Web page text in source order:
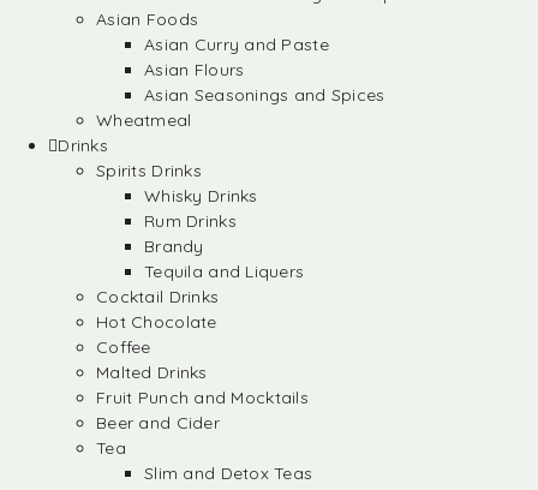
Asian Foods
Asian Curry and Paste
Asian Flours
Asian Seasonings and Spices
Wheatmeal
Drinks
Spirits Drinks
Whisky Drinks
Rum Drinks
Brandy
Tequila and Liquers
Cocktail Drinks
Hot Chocolate
Coffee
Malted Drinks
Fruit Punch and Mocktails
Beer and Cider
Tea
Slim and Detox Teas